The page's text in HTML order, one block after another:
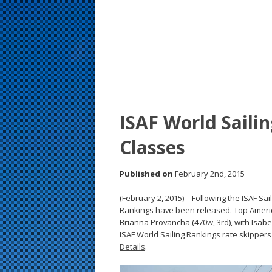
ISAF World
Classes
Published on February 2nd, 2015
(February 2, 2015) – Following the ISAF
Rankings have been released. Top
Brianna Provancha (470w, 3rd), with
ISAF World Sailing Rankings rate
Details.
s
t